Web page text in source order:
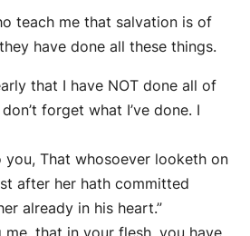
teach me that salvation is of
have done all these things.
that I have NOT done all of
forget what I’ve done. I
you, That whosoever looketh on
after her hath committed
already in his heart.”